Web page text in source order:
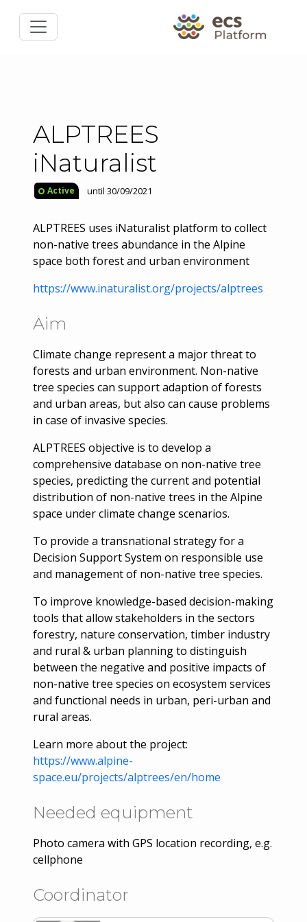
ALPTREES
iNaturalist
Active until 30/09/2021
ALPTREES uses iNaturalist platform to collect
non-native trees abundance in the Alpine
space both forest and urban environment
https://www.inaturalist.org/projects/alptrees
Aim
Climate change represent a major threat to
forests and urban environment. Non-native
tree species can support adaption of forests
and urban areas, but also can cause problems
in case of invasive species.
ALPTREES objective is to develop a
comprehensive database on non-native tree
species, predicting the current and potential
distribution of non-native trees in the Alpine
space under climate change scenarios.
To provide a transnational strategy for a
Decision Support System on responsible use
and management of non-native tree species.
To improve knowledge-based decision-making
tools that allow stakeholders in the sectors
forestry, nature conservation, timber industry
and rural & urban planning to distinguish
between the negative and positive impacts of
non-native tree species on ecosystem services
and functional needs in urban, peri-urban and
rural areas.
Learn more about the project:
https://www.alpine-
space.eu/projects/alptrees/en/home
Needed equipment
Photo camera with GPS location recording, e.g.
cellphone
Coordinator